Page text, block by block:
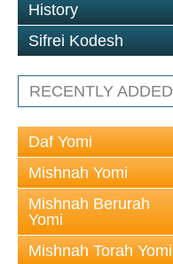
History
Sifrei Kodesh
RECENTLY ADDED
Daf Yomi
Mishnah Yomi
Mishnah Berurah
Yomi
Mishnah Torah Yomi